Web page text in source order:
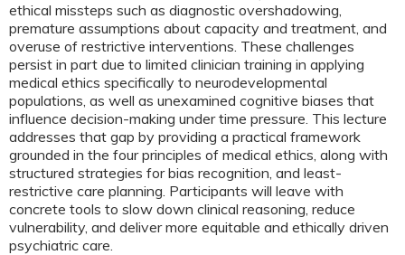
ethical missteps such as diagnostic overshadowing,
premature assumptions about capacity and treatment, and
overuse of restrictive interventions. These challenges
persist in part due to limited clinician training in applying
medical ethics specifically to neurodevelopmental
populations, as well as unexamined cognitive biases that
influence decision-making under time pressure. This lecture
addresses that gap by providing a practical framework
grounded in the four principles of medical ethics, along with
structured strategies for bias recognition, and least-
restrictive care planning. Participants will leave with
concrete tools to slow down clinical reasoning, reduce
vulnerability, and deliver more equitable and ethically driven
psychiatric care.